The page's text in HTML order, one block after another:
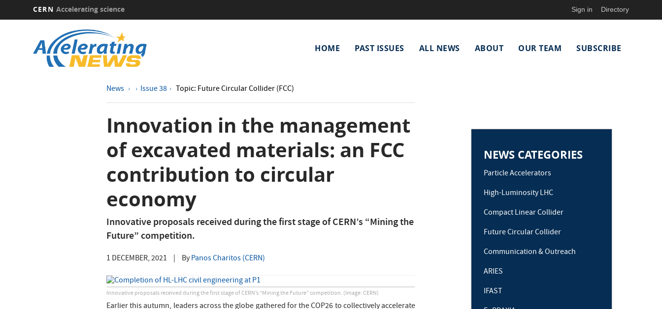
CERN Accelerating science Sign in Directory
navigation
HOME PAST ISSUES ALL NEWS ABOUT OUR TEAM SUBSCRIBE
News Issue 38 Topic: Future Circular Collider (FCC)
Innovation in the management
of excavated materials: an FCC
contribution to circular
economy
Innovative proposals received during the first stage of CERN’s “Mining the
Future” competition.
1 DECEMBER, 2021 ByPanos Charitos (CERN)
Innovative proposals received during the first stage of CERN’s “Mining the Future” competition. (Image: CERN)
Earlier this autumn, leaders across the globe gathered for the COP26 to collectively accelerate
NEWS CATEGORIES
Particle Accelerators
High-Luminosity LHC
Compact Linear Collider
Future Circular Collider
Communication & Outreach
ARIES
IFAST